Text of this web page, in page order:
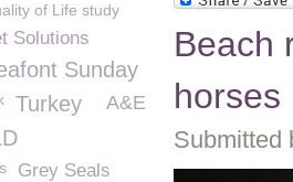
Beach
horses
Submitted
of Life study
Solutions
Sunday
Turkey A&E
Grey Seals